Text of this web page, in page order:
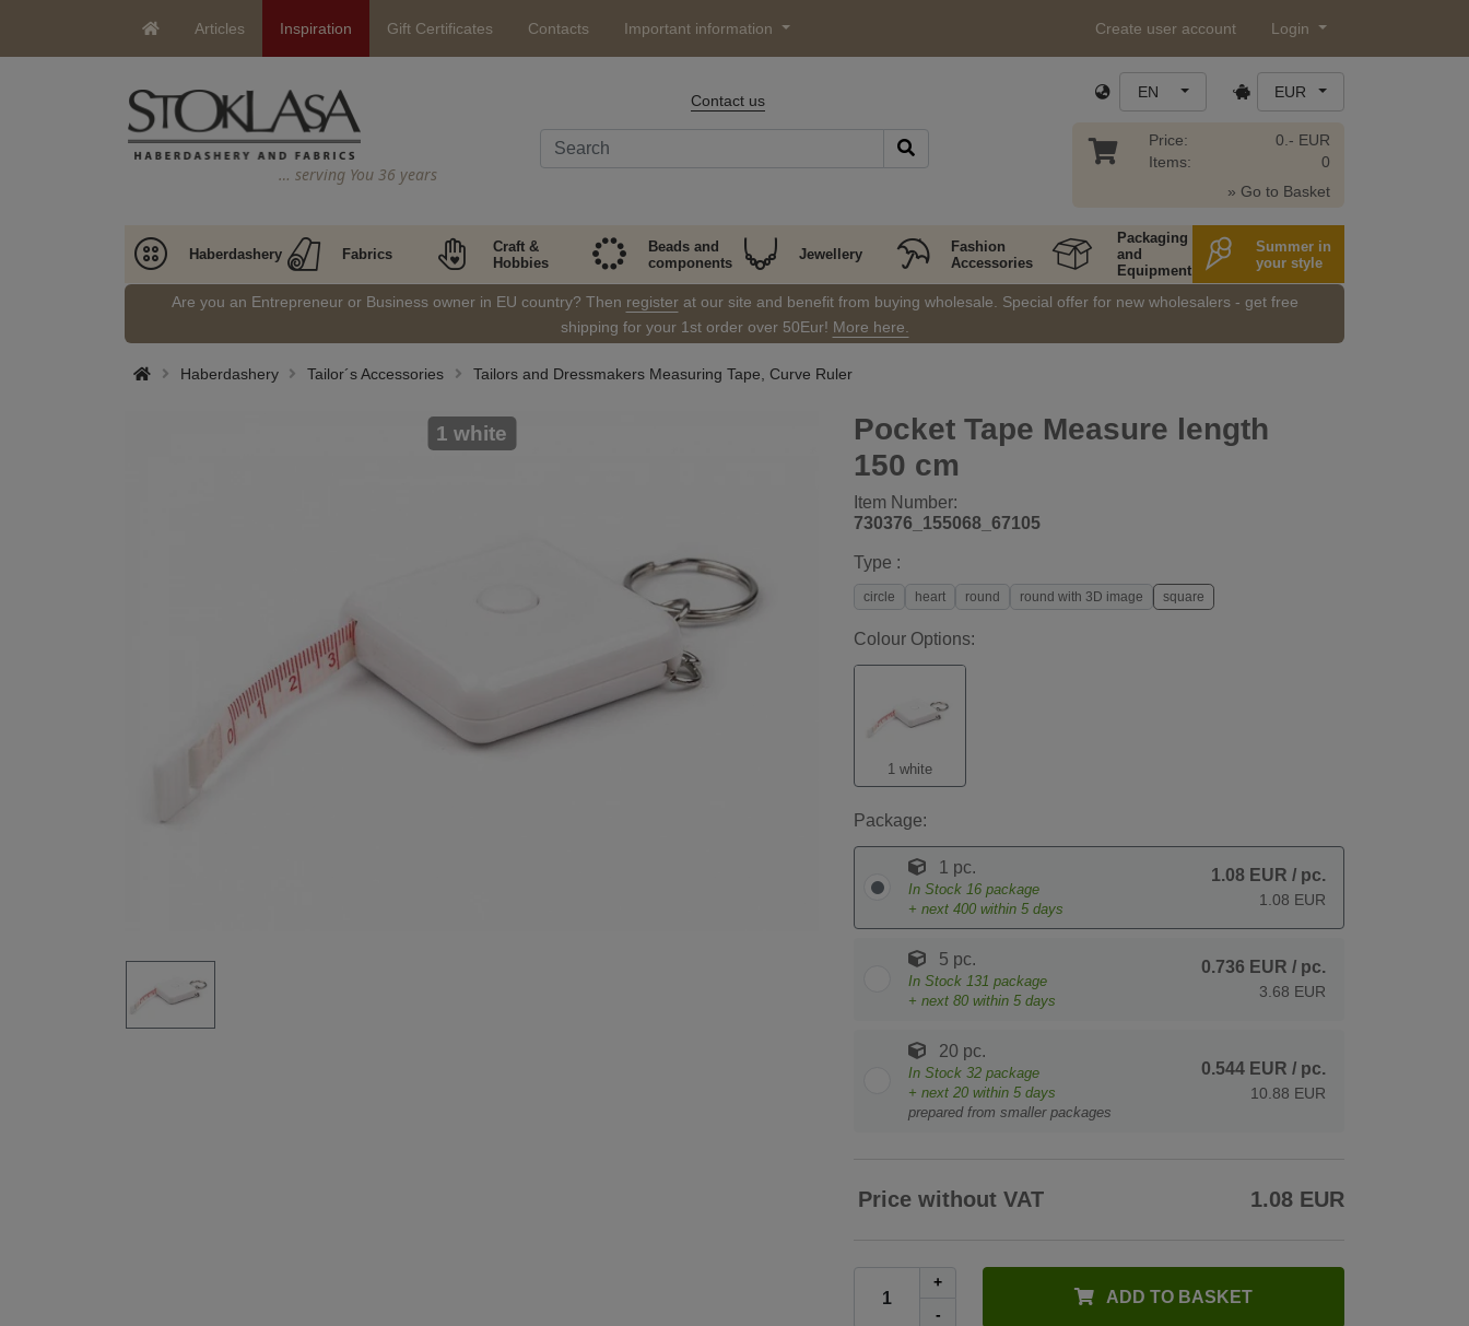
Articles Inspiration Gift Certificates Contacts Important information Create user account Login
… serving You 36 years
Contact us EN EUR
Price:
Items:
0.- EUR
0
» Go to Basket
Haberdashery Fabrics
Craft &
Hobbies
Beads and
components
Jewellery
Fashion
Accessories
Packaging
and
Equipment
Summer in
your style
Are you an Entrepreneur or Business owner in EU country? Then registerat our site and benefit from buying wholesale. Special offer for new wholesalers - get free
shipping for your 1st order over 50Eur! More here.
Haberdashery Tailor´s Accessories Tailors and Dressmakers Measuring Tape, Curve Ruler
Pocket Tape Measure length
150 cm
Item Number:
730376_155068_67105
1 white
Type :
circle heart round round with 3D image square
Colour Options:
1 white
Package:
1 pc.
In Stock 16 package
+ next 400 within 5 days
1.08 EUR / pc.
1.08 EUR
5 pc.
In Stock 131 package
+ next 80 within 5 days
0.736 EUR / pc.
3.68 EUR
20 pc.
In Stock 32 package
+ next 20 within 5 days
prepared from smaller packages
0.544 EUR / pc.
10.88 EUR
Price without VAT 1.08 EUR
+
-
ADD TO BASKET